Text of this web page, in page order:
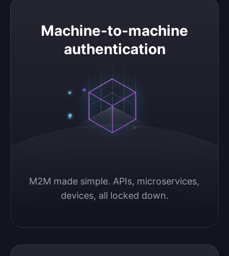
Machine-to-machine
authentication
M2M made simple. APIs, microservices,
devices, all locked down.
Machine-to-machine authentication